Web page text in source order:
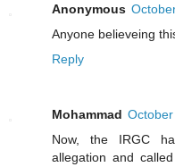
Anonymous
Anyone believeing
Reply
Mohammad
Now, the IRGC
allegation and